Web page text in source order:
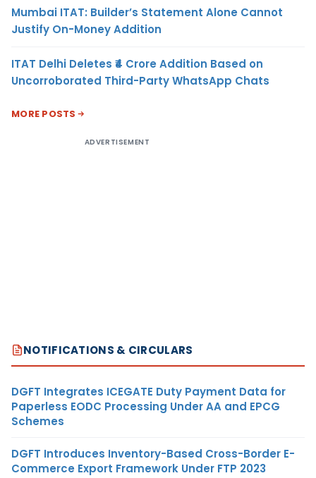
Mumbai ITAT: Builder’s Statement Alone Cannot
Justify On-Money Addition
ITAT Delhi Deletes ₹4 Crore Addition Based on
Uncorroborated Third-Party WhatsApp Chats
MORE POSTS
ADVERTISEMENT
NOTIFICATIONS & CIRCULARS
DGFT Integrates ICEGATE Duty Payment Data for
Paperless EODC Processing Under AA and EPCG
Schemes
DGFT Introduces Inventory-Based Cross-Border E-
Commerce Export Framework Under FTP 2023